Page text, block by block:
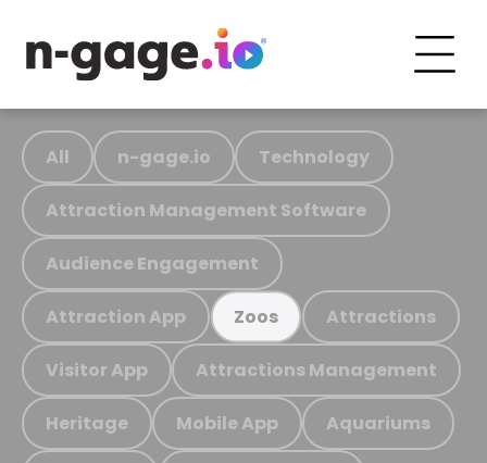
All n-gage.io Technology
Attraction Management Software
Audience Engagement
Attraction App Zoos Attractions
Visitor App Attractions Management
Heritage Mobile App Aquariums